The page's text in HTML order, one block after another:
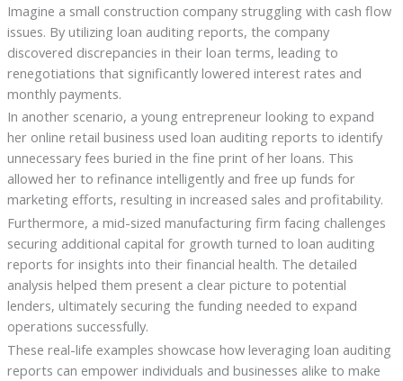
Imagine a small construction company struggling with cash flow
issues. By utilizing loan auditing reports, the company
discovered discrepancies in their loan terms, leading to
renegotiations that significantly lowered interest rates and
monthly payments.
In another scenario, a young entrepreneur looking to expand
her online retail business used loan auditing reports to identify
unnecessary fees buried in the fine print of her loans. This
allowed her to refinance intelligently and free up funds for
marketing efforts, resulting in increased sales and profitability.
Furthermore, a mid-sized manufacturing firm facing challenges
securing additional capital for growth turned to loan auditing
reports for insights into their financial health. The detailed
analysis helped them present a clear picture to potential
lenders, ultimately securing the funding needed to expand
operations successfully.
These real-life examples showcase how leveraging loan auditing
reports can empower individuals and businesses alike to make